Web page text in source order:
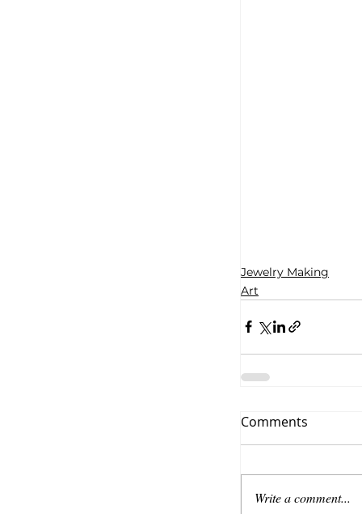
Jewelry Making
Art
Comments
Write a comment...